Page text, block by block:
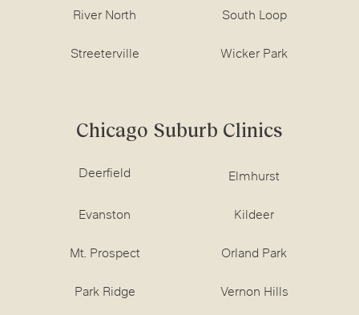
River North South Loop
Streeterville Wicker Park
Chicago Suburb Clinics
Deerfield Elmhurst
Evanston Kildeer
Mt. Prospect Orland Park
Park Ridge Vernon Hills